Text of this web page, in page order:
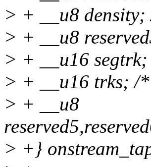
> + __u8
> + __u8
> + __u16
> + __u16 trks; /
> + __u8
> +}